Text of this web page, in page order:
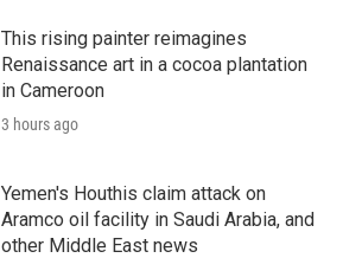
This rising painter reimagines
Renaissance art in a cocoa plantation
in Cameroon
3 hours ago
Yemen's Houthis claim attack on
Aramco oil facility in Saudi Arabia, and
other Middle East news